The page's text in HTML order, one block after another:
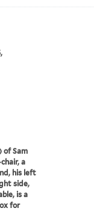
Sam
a
his left
side,
is a
for